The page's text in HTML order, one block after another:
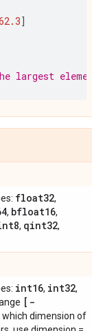
]
largest
float32,
, bfloat16,
, qint32,
int16, int32,
[-
which dimension of